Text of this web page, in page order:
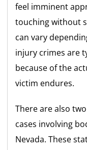
feel imminent
touching without
can vary
injury crimes are
because of the
victim endures.
There are also
cases involving
Nevada. These